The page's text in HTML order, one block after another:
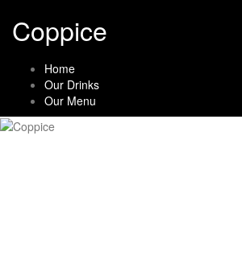
content
Coppice
Home
Our Drinks
Our Menu